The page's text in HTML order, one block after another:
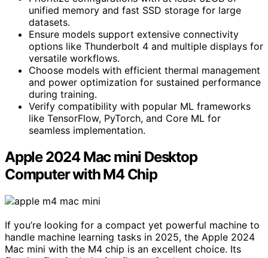
unified memory and fast SSD storage for large
datasets.
Ensure models support extensive connectivity
options like Thunderbolt 4 and multiple displays for
versatile workflows.
Choose models with efficient thermal management
and power optimization for sustained performance
during training.
Verify compatibility with popular ML frameworks
like TensorFlow, PyTorch, and Core ML for
seamless implementation.
Apple 2024 Mac mini Desktop
Computer with M4 Chip
If you’re looking for a compact yet powerful machine to
handle machine learning tasks in 2025, the Apple 2024
Mac mini with the M4 chip is an excellent choice. Its